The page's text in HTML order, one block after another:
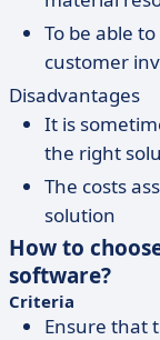
To be able
customer
Disadvantages
It is
the right
The costs
solution
How to
software?
Criteria
Ensure that